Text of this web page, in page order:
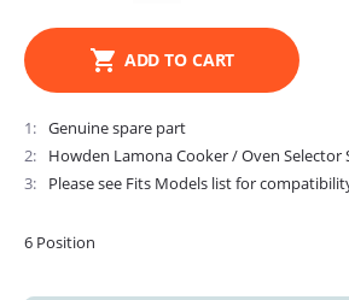
ADD TO CART
1
Genuine spare part
2
Howden Lamona Cooker / Oven Selector
3
Please see Fits Models list for
6 Position